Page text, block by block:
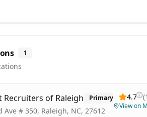
1
Recruiters of Raleigh Primary
Ave # 350, Raleigh, NC, 27612
4.7 (
View on